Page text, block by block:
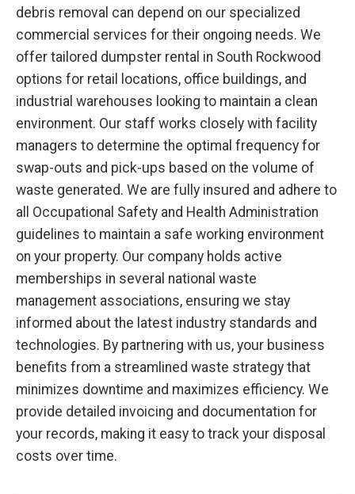
debris removal can depend on our specialized
commercial services for their ongoing needs. We
offer tailored dumpster rental in South Rockwood
options for retail locations, office buildings, and
industrial warehouses looking to maintain a clean
environment. Our staff works closely with facility
managers to determine the optimal frequency for
swap-outs and pick-ups based on the volume of
waste generated. We are fully insured and adhere to
all Occupational Safety and Health Administration
guidelines to maintain a safe working environment
on your property. Our company holds active
memberships in several national waste
management associations, ensuring we stay
informed about the latest industry standards and
technologies. By partnering with us, your business
benefits from a streamlined waste strategy that
minimizes downtime and maximizes efficiency. We
provide detailed invoicing and documentation for
your records, making it easy to track your disposal
costs over time.